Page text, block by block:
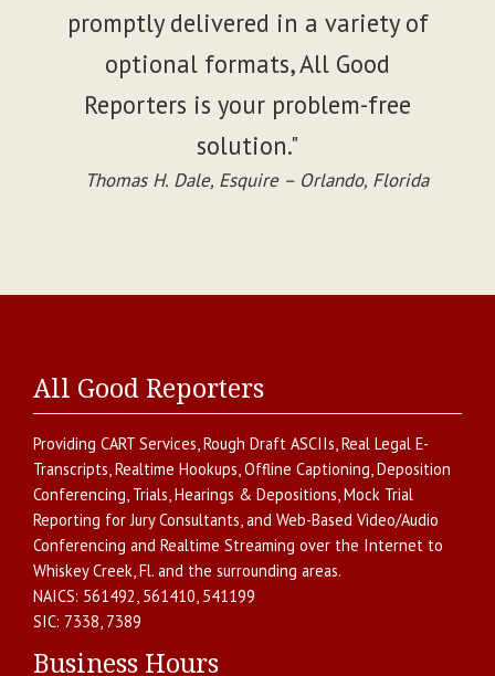
promptly delivered in a variety of
optional formats, All Good
Reporters is your problem-free
solution."
Thomas H. Dale, Esquire – Orlando, Florida
All Good Reporters
Providing CART Services,Rough Draft ASCIIs,Real Legal E-
Transcripts,Realtime Hookups,Offline Captioning,Deposition
Conferencing, Trials, Hearings & Depositions,Mock Trial
Reporting for Jury Consultants, and Web-Based Video/Audio
Conferencing and Realtime Streaming over the Internet to
Whiskey Creek,Fl. and the surrounding areas.
NAICS: 561492, 561410, 541199
SIC: 7338, 7389
Business Hours